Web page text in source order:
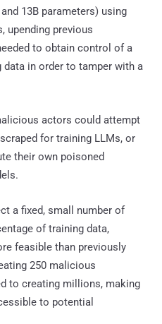
13B parameters) using
upending previous
to obtain control of a
in order to tamper with a
actors could attempt
for training LLMs, or
their own poisoned
a fixed, small number of
of training data,
feasible than previously
250 malicious
to creating millions, making
to potential